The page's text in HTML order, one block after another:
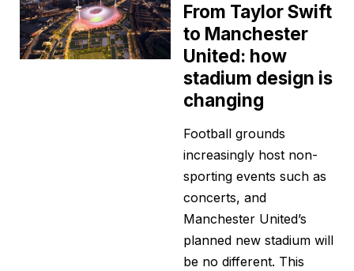
From Taylor Swift
to Manchester
United: how
stadium design is
changing
Football grounds
increasingly host non-
sporting events such as
concerts, and
Manchester United’s
planned new stadium will
be no different. This